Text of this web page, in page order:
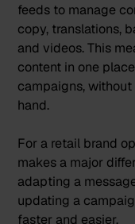
feeds to manage
copy, translations,
and videos. This
content in one
campaigns,
hand.
For a retail brand
makes a major
adapting a
updating a
faster and easier.